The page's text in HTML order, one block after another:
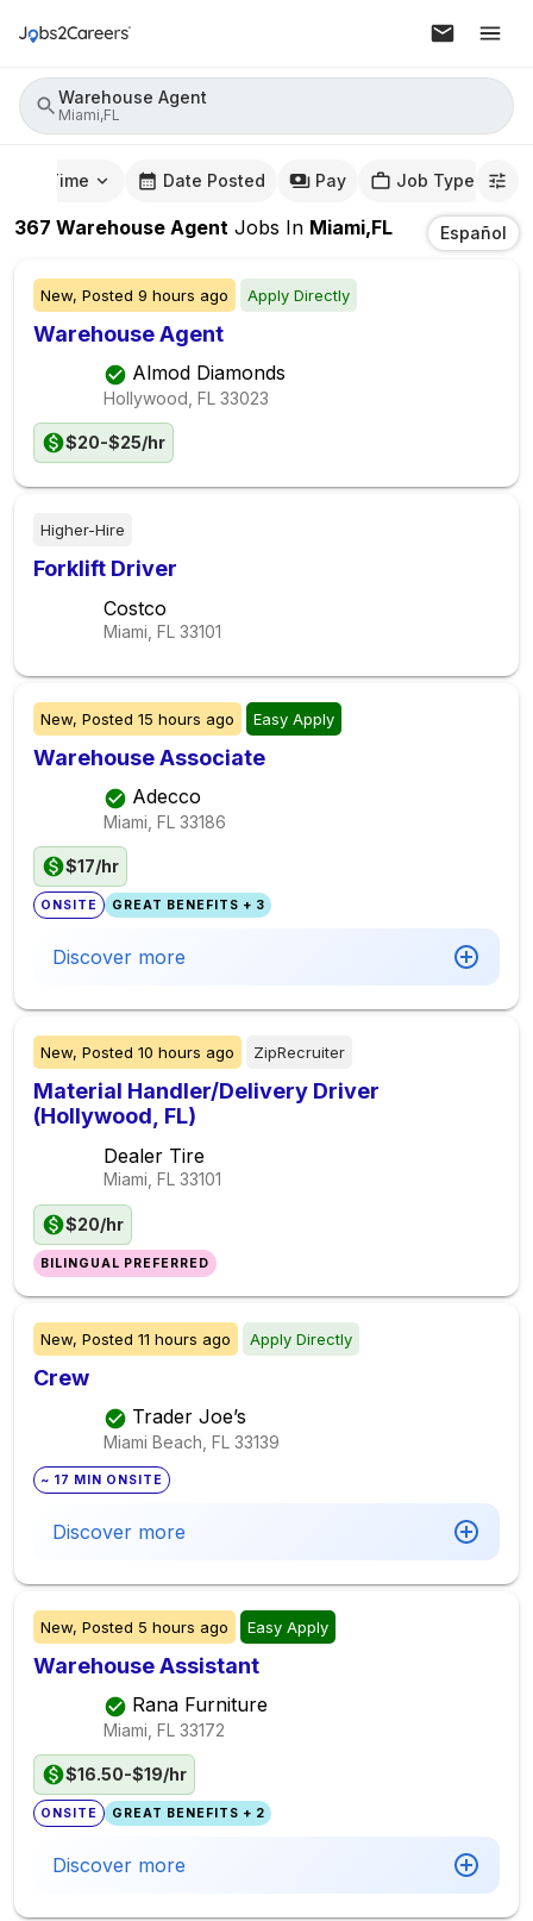
Warehouse Agent
Miami,FL
Time Date Posted Pay Job Type
367 Warehouse Agent Jobs In Miami,FL Español
New, Posted 9 hours ago Apply Directly
Warehouse Agent
Almod Diamonds
Hollywood, FL 33023
$20-$25/hr
Higher-Hire
Forklift Driver
Costco
Miami, FL 33101
New, Posted 15 hours ago Easy Apply
Warehouse Associate
Adecco
Miami, FL 33186
$17/hr
ONSITE GREAT BENEFITS + 3
Discover more
New, Posted 10 hours ago ZipRecruiter
Material Handler/Delivery Driver
(Hollywood, FL)
Dealer Tire
Miami, FL 33101
$20/hr
BILINGUAL PREFERRED
New, Posted 11 hours ago Apply Directly
Crew
Trader Joe’s
Miami Beach, FL 33139
~ 17 MIN ONSITE
Discover more
New, Posted 5 hours ago Easy Apply
Warehouse Assistant
Rana Furniture
Miami, FL 33172
$16.50-$19/hr
ONSITE GREAT BENEFITS + 2
Discover more